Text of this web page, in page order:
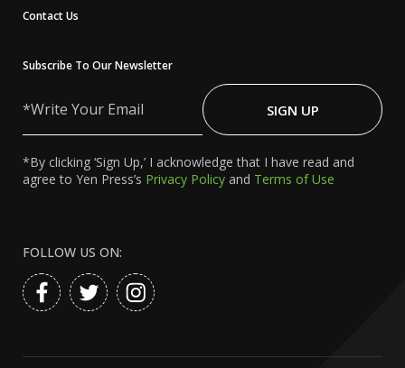
Contact Us
Subscribe To Our Newsletter
Your
SIGN UP
*By clicking ‘Sign Up,’ I acknowledge that I have read and
agree to Yen Press’s Privacy Policy and Terms of Use
FOLLOW US ON: